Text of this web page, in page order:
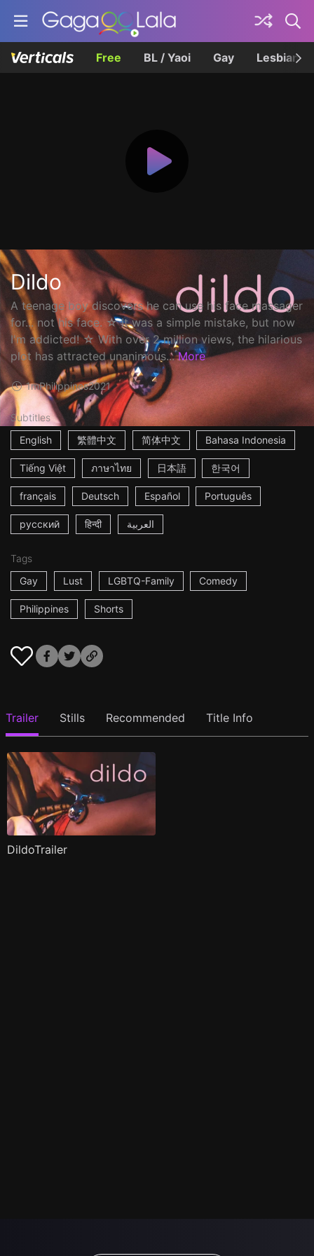
Free BL / Yaoi Gay Lesbian
Dildo
A teenage boy discovers he can use his face massager
for... not his face. ☆ It was a simple mistake, but now
I'm addicted! ☆ With over 2 million views, the hilarious
plot has attracted unanimous... More
1mPhilippines2021
Subtitles
English
繁體中文 简体中文 Bahasa Indonesia
Tiếng Việt ภาษาไทย 日本語 한국어
français Deutsch Español Português
русский हिन्दी العربية
Tags
Gay
Lust LGBTQ-Family Comedy
Philippines Shorts
Trailer Stills Recommended Title Info
DildoTrailer